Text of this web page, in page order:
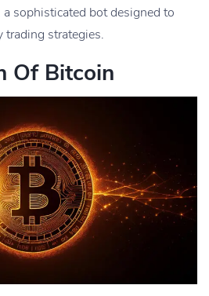
sophisticated bot designed to
trading strategies.
Of Bitcoin